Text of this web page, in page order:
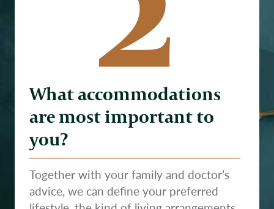
What accommodations
are most important to
you?
Together with your family and doctor’s
advice, we can define your preferred